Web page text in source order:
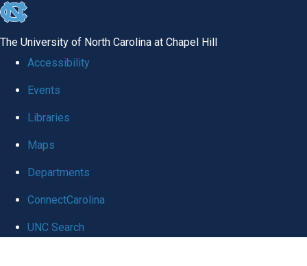
skip
global
The University of North Carolina at Chapel Hill
Accessibility
Events
Libraries
Maps
Departments
ConnectCarolina
UNC Search